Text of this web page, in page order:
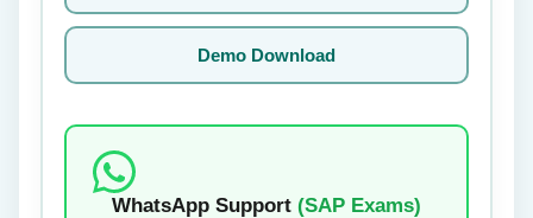
Demo Download
WhatsApp Support (SAP Exams)